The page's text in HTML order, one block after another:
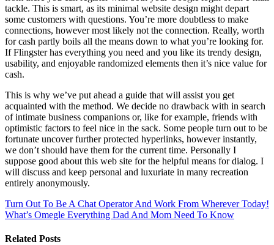
tackle. This is smart, as its minimal website design might depart
some customers with questions. You’re more doubtless to make
connections, however most likely not the connection. Really, worth
for cash partly boils all the means down to what you’re looking for.
If Flingster has everything you need and you like its trendy design,
usability, and enjoyable randomized elements then it’s nice value for
cash.
This is why we’ve put ahead a guide that will assist you get
acquainted with the method. We decide no drawback with in search
of intimate business companions or, like for example, friends with
optimistic factors to feel nice in the sack. Some people turn out to be
fortunate uncover further protected hyperlinks, however instantly,
we don’t should have them for the current time. Personally I
suppose good about this web site for the helpful means for dialog. I
will discuss and keep personal and luxuriate in many recreation
entirely anonymously.
Turn Out To Be A Chat Operator And Work From Wherever Today!
What’s Omegle Everything Dad And Mom Need To Know
Related Posts